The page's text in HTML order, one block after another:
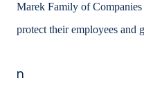
Marek Family of
protect their employees and
n